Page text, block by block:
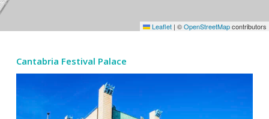
Leaflet | ©OpenStreetMapcontributors
Cantabria Festival Palace